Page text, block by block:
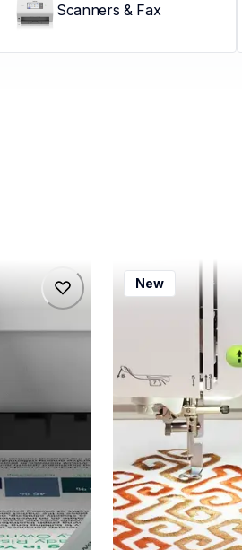
Scanners & Fax
bx1e
bx1e
sewing-embroidery
New